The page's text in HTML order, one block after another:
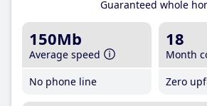
Guaranteed whole
150Mb
Average speed
No phone line
18
Month
Zero